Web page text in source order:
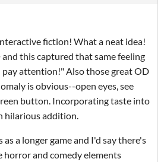
fiction! What a neat idea!
this captured that same feeling
attention!" Also those great OD
is obvious--open eyes, see
button. Incorporating taste into
hilarious addition.
a longer game and I'd say there's
and comedy elements